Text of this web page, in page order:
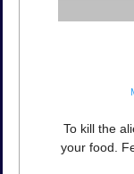
To kill the
your food.